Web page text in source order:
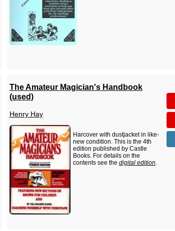
The Amateur Magician's Handbook
(used)
Henry Hay
Harcover with dustjacket in like-
new condition. This is the 4th
edition published by Castle
Books. For details on the
contents see the digital edition.